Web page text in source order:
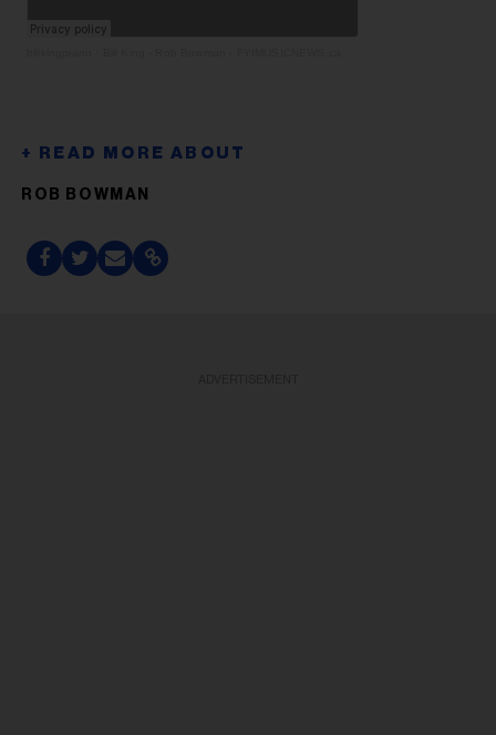
ROB BOWMAN